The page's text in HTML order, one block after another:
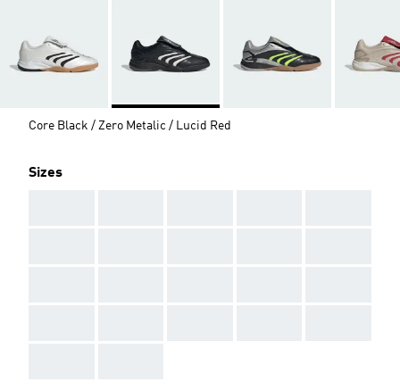
Core Black / Zero Metalic / Lucid Red
Sizes